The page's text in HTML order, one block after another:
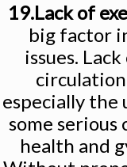
19.Lack of
big factor
issues.
circulation
especially the
some serious
health and